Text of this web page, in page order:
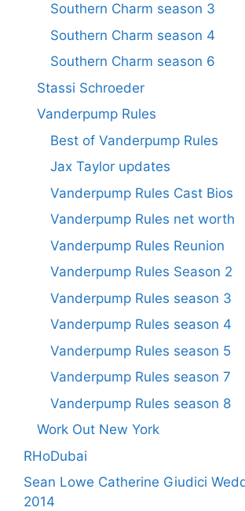
Southern Charm season 3
Southern Charm season 4
Southern Charm season 6
Stassi Schroeder
Vanderpump Rules
Best of Vanderpump Rules
Jax Taylor updates
Vanderpump Rules Cast Bios
Vanderpump Rules net worth
Vanderpump Rules Reunion
Vanderpump Rules Season 2
Vanderpump Rules season 3
Vanderpump Rules season 4
Vanderpump Rules season 5
Vanderpump Rules season 7
Vanderpump Rules season 8
Work Out New York
RHoDubai
Sean Lowe Catherine Giudici
2014